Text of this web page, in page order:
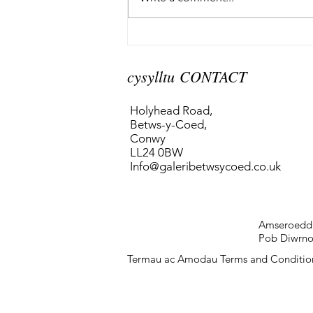
Termau ac Amodau Terms and
cysylltu CONTACT
Holyhead Road,
Betws-y-Coed,
Conwy
LL24 0BW
Info@galeribetwsycoed.co.uk
Pob